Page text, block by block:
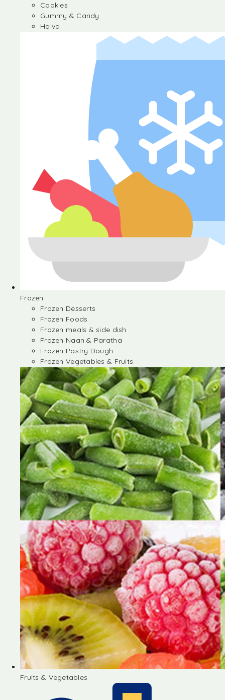
Cookies
Gummy & Candy
Halva
Frozen
Frozen Desserts
Frozen Foods
Frozen meals & side dish
Frozen Naan & Paratha
Frozen Pastry Dough
Frozen Vegetables & Fruits
Fruits & Vegetables